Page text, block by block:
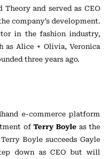
and served as CEO
company’s development.
in the fashion industry,
as Alice + Olivia, Veronica
three years ago.
e-commerce platform
of Terry Boyle as the
Boyle succeeds Gayle
down as CEO but will